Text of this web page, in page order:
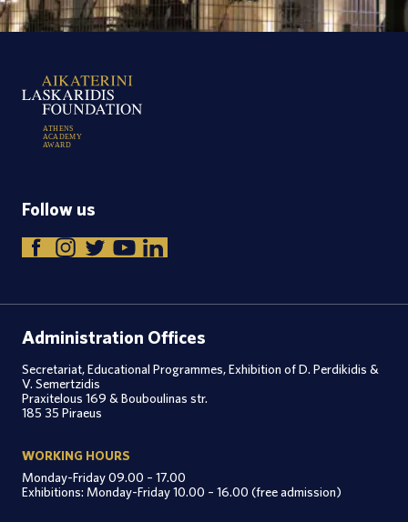
ATHENS
ACADEMY
AWARD
Follow us
Administration Offices
Secretariat, Educational Programmes, Exhibition of D. Perdikidis &
V. Semertzidis
Praxitelous 169 & Bouboulinas str.
185 35 Piraeus
WORKING HOURS
Monday-Friday 09.00 – 17.00
Exhibitions: Monday-Friday 10.00 – 16.00 (free admission)